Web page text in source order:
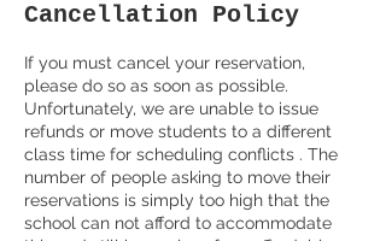
Cancellation Policy
If you must cancel your reservation,
please do so as soon as possible.
Unfortunately, we are unable to issue
refunds or move students to a different
class time for scheduling conflicts . The
number of people asking to move their
reservations is simply too high that the
school can not afford to accommodate